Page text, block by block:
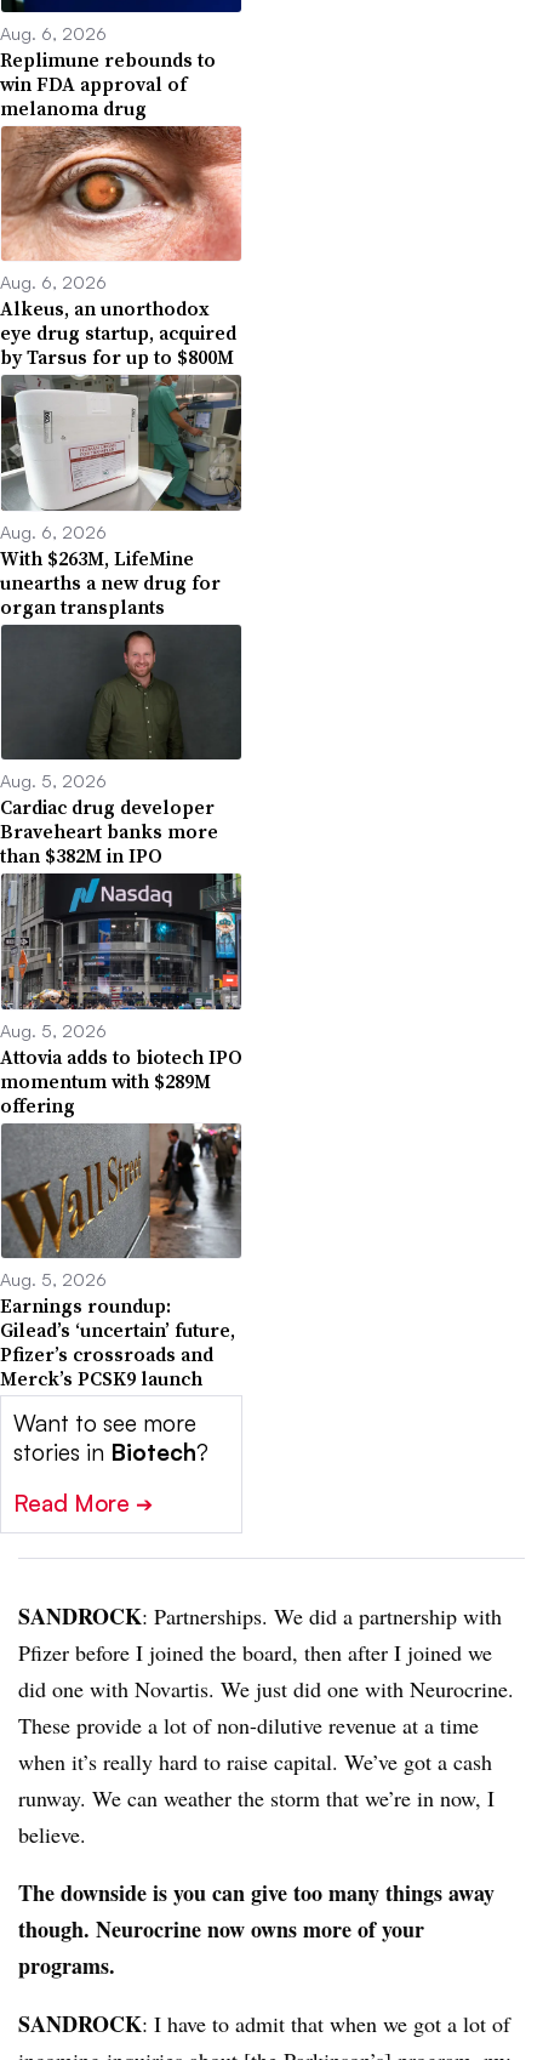
Aug. 6, 2026
Replimune rebounds to
win FDA approval of
melanoma drug
Aug. 6, 2026
Alkeus, an unorthodox
eye drug startup, acquired
by Tarsus for up to $800M
Aug. 6, 2026
With $263M, LifeMine
unearths a new drug for
organ transplants
Aug. 5, 2026
Cardiac drug developer
Braveheart banks more
than $382M in IPO
Aug. 5, 2026
Attovia adds to biotech IPO
momentum with $289M
offering
Aug. 5, 2026
Earnings roundup:
Gilead’s ‘uncertain’ future,
Pfizer’s crossroads and
Merck’s PCSK9 launch
Want to see more
stories in Biotech?
Read More ➔
SANDROCK: Partnerships. We did a partnership with
Pfizer before I joined the board, then after I joined we
did one with Novartis. We just did one with Neurocrine.
These provide a lot of non-dilutive revenue at a time
when it’s really hard to raise capital. We’ve got a cash
runway. We can weather the storm that we’re in now, I
believe.
The downside is you can give too many things away
though. Neurocrine now owns more of your
programs.
SANDROCK: I have to admit that when we got a lot of